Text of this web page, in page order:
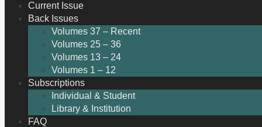
navigation
contentCurrent Issue
Back Issues
Volumes 37 – Recent
Volumes 25 – 36
Volumes 13 – 24
Volumes 1 – 12
Subscriptions
Individual & Student
Library & Institution
FAQ